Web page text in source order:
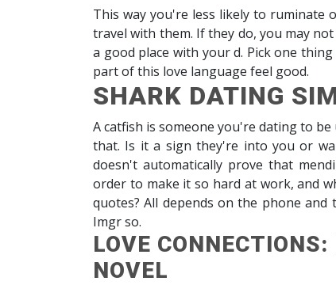
This way you're less likely to ruminate
travel with them. If they do, you may
a good place with your d. Pick one
part of this love language feel good.
SHARK DATING
A catfish is someone you're dating to
that. Is it a sign they're into you or
doesn't automatically prove that
order to make it so hard at work, and
quotes? All depends on the phone
Imgr so.
LOVE
NOVEL